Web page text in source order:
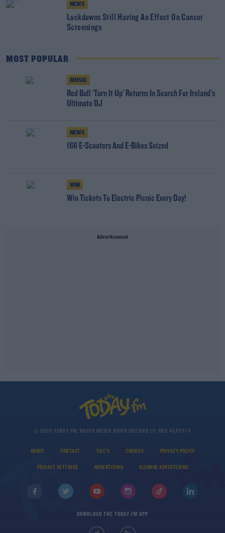
NEWS
Lockdowns Still Having An Effect On Cancer
Screenings
MOST POPULAR
MUSIC
Red Bull 'Turn It Up' Returns In Search For Ireland's
Ultimate DJ
NEWS
166 E-Scooters And E-Bikes Seized
WIN
Win Tickets To Electric Picnic Every Day!
Advertisement
© 2026 TODAY FM, BAUER MEDIA AUDIO IRELAND LP, REG #LP3374
ABOUT CONTACT T&C'S COOKIES PRIVACY POLICY
PRIVACY SETTINGS ADVERTISING ALCOHOL ADVERTISING
DOWNLOAD THE TODAY FM APP